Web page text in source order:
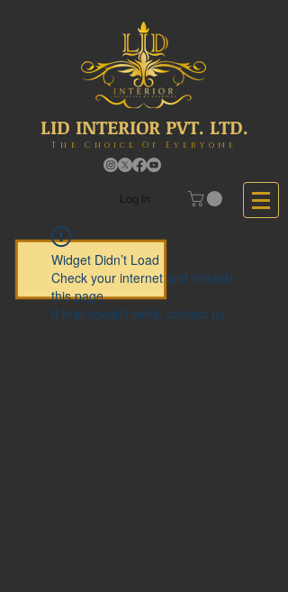
LID INTERIOR PVT. LTD.
The Choice Of Everyone
Log In
Widget Didn’t Load
Check your internet and refresh
this page.
If that doesn’t work, contact us.